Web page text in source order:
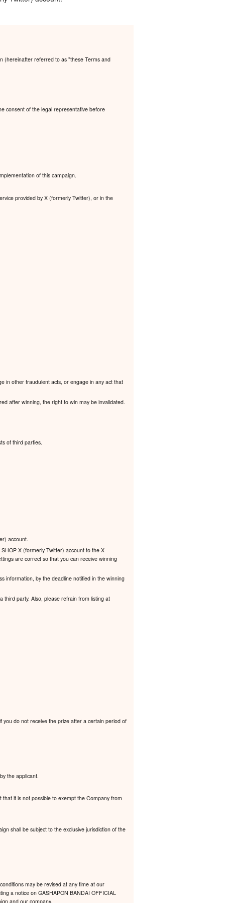
(hereinafter referred to as "these Terms and
consent of the legal representative before
of this campaign.
provided by X (formerly Twitter), or in the
in other fraudulent acts, or engage in any act that
after winning, the right to win may be invalidated.
of third parties.
account.
X (formerly Twitter) account to the X
are correct so that you can receive winning
information, by the deadline notified in the winning
third party. Also, please refrain from listing at
you do not receive the prize after a certain period of
the applicant.
it is not possible to exempt the Company from
shall be subject to the exclusive jurisdiction of the
may be revised at any time at our
a notice on GASHAPON BANDAI OFFICIAL
and our company.